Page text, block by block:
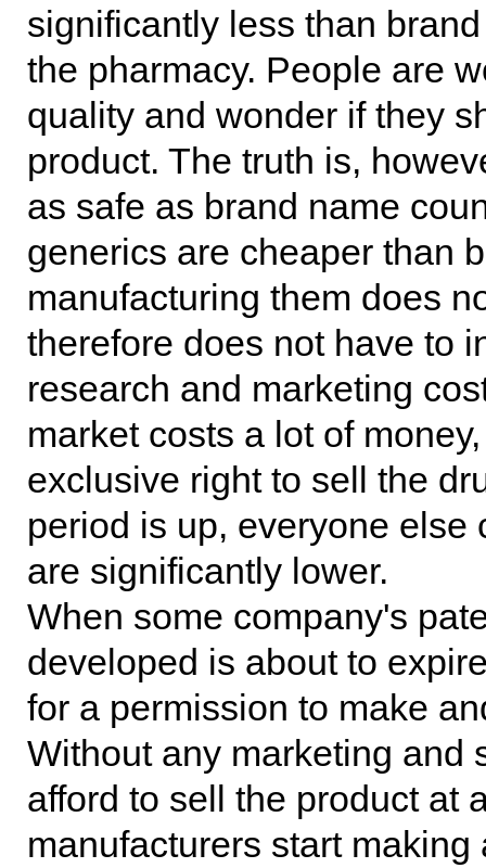
significantly less than
the pharmacy. People are
quality and wonder if they
product. The truth is,
as safe as brand name
generics are cheaper than
manufacturing them does
therefore does not have to
research and marketing
market costs a lot of
exclusive right to sell the
period is up, everyone else
are significantly lower.
When some company's
developed is about to
for a permission to make
Without any marketing and
afford to sell the product at
manufacturers start